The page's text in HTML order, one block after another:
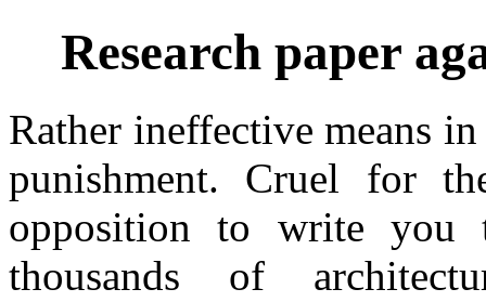
Research paper
Rather ineffective means
punishment. Cruel for
opposition to write you
thousands of